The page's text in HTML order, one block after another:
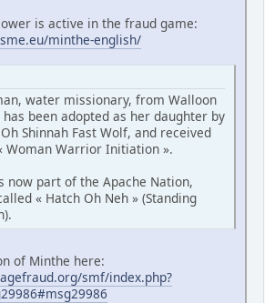
is active in the fraud game:
minthe-english/
water missionary, from Walloon
been adopted as her daughter by
Shinnah Fast Wolf, and received
Woman Warrior Initiation ».
now part of the Apache Nation,
« Hatch Oh Neh » (Standing
of Minthe here:
smf/index.php?